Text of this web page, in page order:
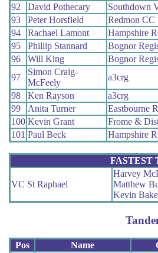
92
David Pothecary
Southdown
93
Peter Horsfield
Redmon CC
94
Rachael Lamont
Hampshire
95
Phillip Stannard
Bognor
96
Will King
Bognor
97
Simon Craig-
McFeely
a3crg
98
Ken Rayson
a3crg
99
Anita Turner
Eastbourne
100 Kevin Grant
Frome &
101 Paul Beck Hampshire
FASTEST
VC St Raphael
Harvey
Matthew
Kevin
Pos Name